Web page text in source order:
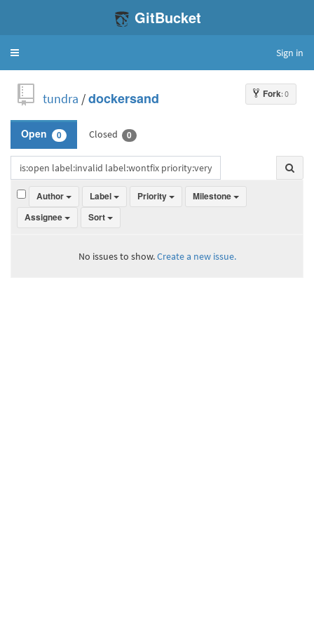
GitBucket
Toggle
Sign in
Fork: 0
tundra /dockersand
Open 0 Closed 0
Author Label Priority
Milestone
Assignee
Sort
No issues to show.Create a new issue.